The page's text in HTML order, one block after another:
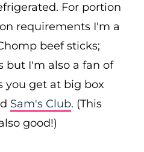
For portion
requirements I'm a
beef sticks;
but I'm also a fan of
you get at big box
Sam's Club. (This
good!)